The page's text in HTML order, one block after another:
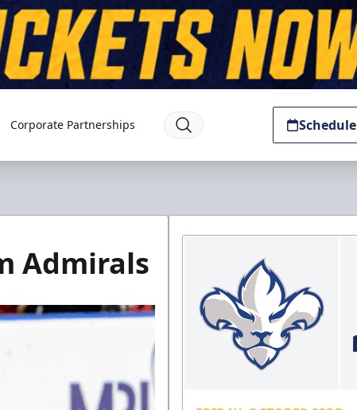
Corporate Partnerships Schedule
Admirals